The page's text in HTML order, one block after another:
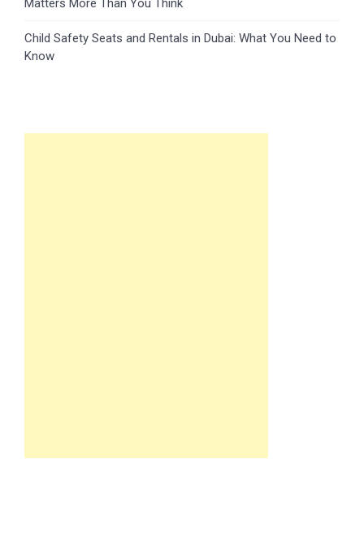
Matters More Than You Think
Child Safety Seats and Rentals in Dubai: What You Need to
Know